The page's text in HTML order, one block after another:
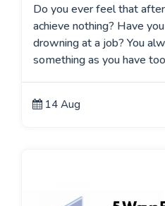
Do you ever feel that
achieve nothing? Have
drowning at a job? You
something as you have
14 Aug